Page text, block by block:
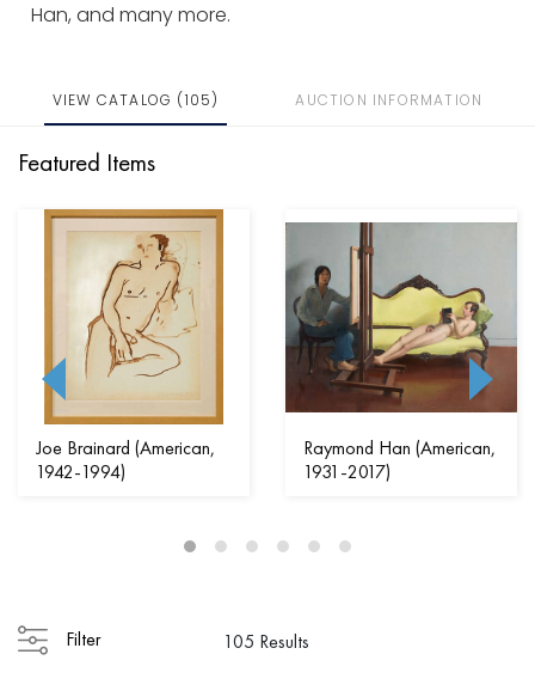
Han, and many more.
VIEW CATALOG (105) AUCTION INFORMATION
Featured Items
Joe Brainard (American,
1942-1994)
Raymond Han (American,
1931-2017)
Filter 105 Results